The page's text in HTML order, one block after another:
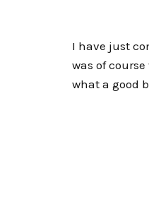
I have just
was of
what a good